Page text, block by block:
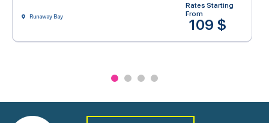
Runaway Bay
Rates Starting
From
109 $